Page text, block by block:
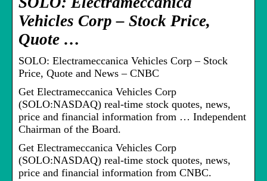
Vehicles Corp – Stock Price,
Quote …
SOLO: Electrameccanica Vehicles Corp – Stock
Price, Quote and News – CNBC
Get Electrameccanica Vehicles Corp
(SOLO:NASDAQ) real-time stock quotes, news,
price and financial information from … Independent
Chairman of the Board.
Get Electrameccanica Vehicles Corp
(SOLO:NASDAQ) real-time stock quotes, news,
price and financial information from CNBC.